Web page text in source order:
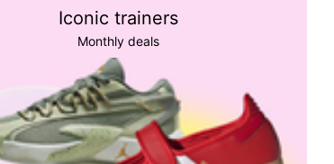
Iconic trainers
Monthly deals